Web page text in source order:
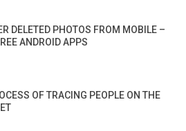
DELETED PHOTOS FROM MOBILE –
ANDROID APPS
OF TRACING PEOPLE ON THE